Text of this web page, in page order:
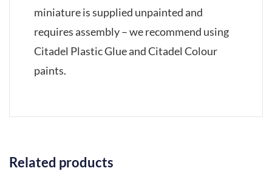
miniature is supplied unpainted and
requires assembly – we recommend using
Citadel Plastic Glue and Citadel Colour
paints.
Related products